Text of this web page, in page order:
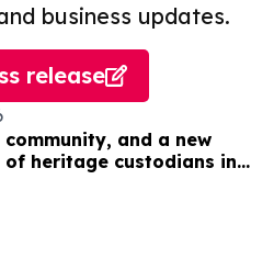
business updates.
release
community, and a new
of heritage custodians in